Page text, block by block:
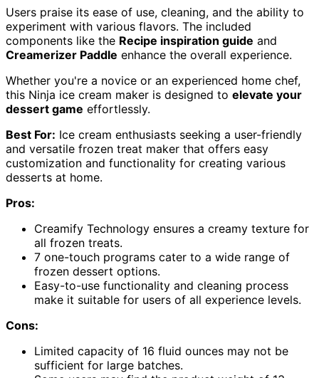
Users praise its ease of use, cleaning, and the ability to
experiment with various flavors. The included
components like the Recipe inspiration guide and
Creamerizer Paddle enhance the overall experience.
Whether you're a novice or an experienced home chef,
this Ninja ice cream maker is designed to elevate your
dessert game effortlessly.
Best For: Ice cream enthusiasts seeking a user-friendly
and versatile frozen treat maker that offers easy
customization and functionality for creating various
desserts at home.
Pros:
Creamify Technology ensures a creamy texture for
all frozen treats.
7 one-touch programs cater to a wide range of
frozen dessert options.
Easy-to-use functionality and cleaning process
make it suitable for users of all experience levels.
Cons:
Limited capacity of 16 fluid ounces may not be
sufficient for large batches.